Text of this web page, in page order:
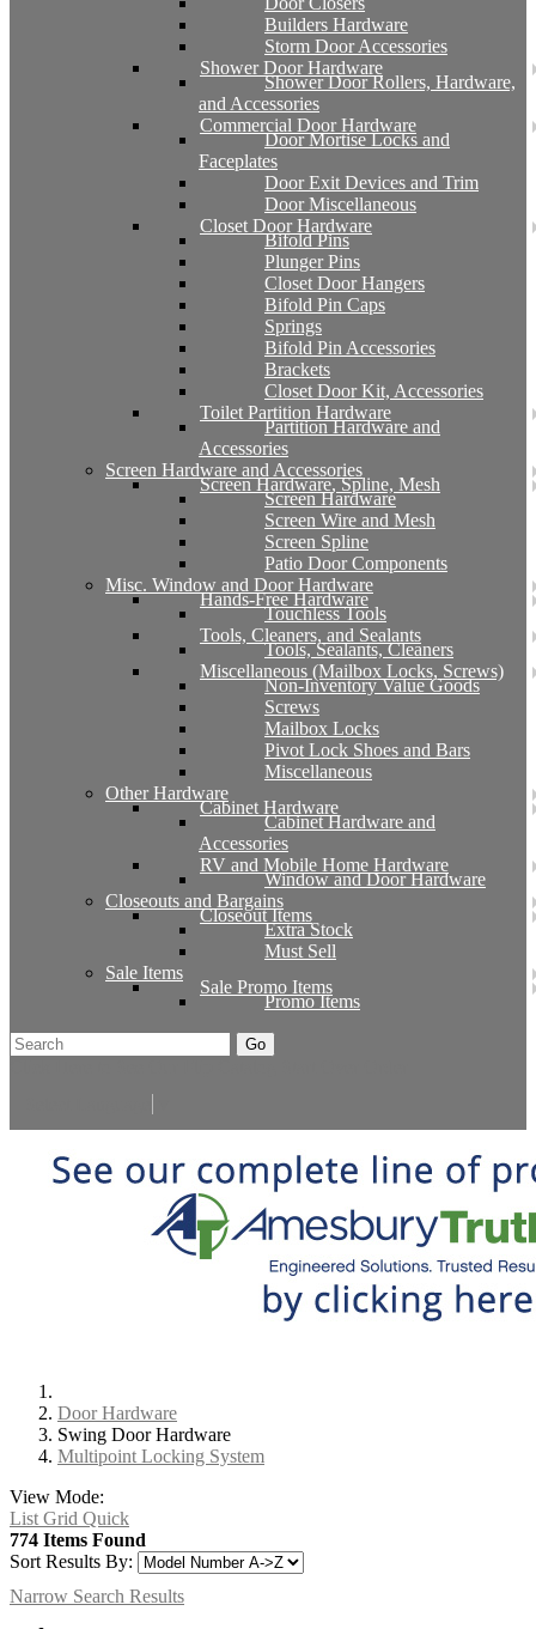
Builders Hardware
Storm Door Accessories
Shower Door Hardware
Shower Door Rollers, Hardware,
and Accessories
Commercial Door Hardware
Door Mortise Locks and
Faceplates
Door Exit Devices and Trim
Door Miscellaneous
Closet Door Hardware
Bifold Pins
Plunger Pins
Closet Door Hangers
Bifold Pin Caps
Springs
Bifold Pin Accessories
Brackets
Closet Door Kit, Accessories
Toilet Partition Hardware
Partition Hardware and
Accessories
Screen Hardware and Accessories
Screen Hardware, Spline, Mesh
Screen Hardware
Screen Wire and Mesh
Screen Spline
Patio Door Components
Misc. Window and Door Hardware
Hands-Free Hardware
Touchless Tools
Tools, Cleaners, and Sealants
Tools, Sealants, Cleaners
Miscellaneous (Mailbox Locks, Screws)
Non-Inventory Value Goods
Screws
Mailbox Locks
Pivot Lock Shoes and Bars
Miscellaneous
Other Hardware
Cabinet Hardware
Cabinet Hardware and
Accessories
RV and Mobile Home Hardware
Window and Door Hardware
Closeouts and Bargains
Closeout Items
Extra Stock
Must Sell
Sale Items
Sale Promo Items
Promo Items
Go
Door Hardware
Swing Door Hardware
Multipoint Locking System
View Mode:
List Grid Quick
774 Items Found
Sort Results By:
Narrow Search Results